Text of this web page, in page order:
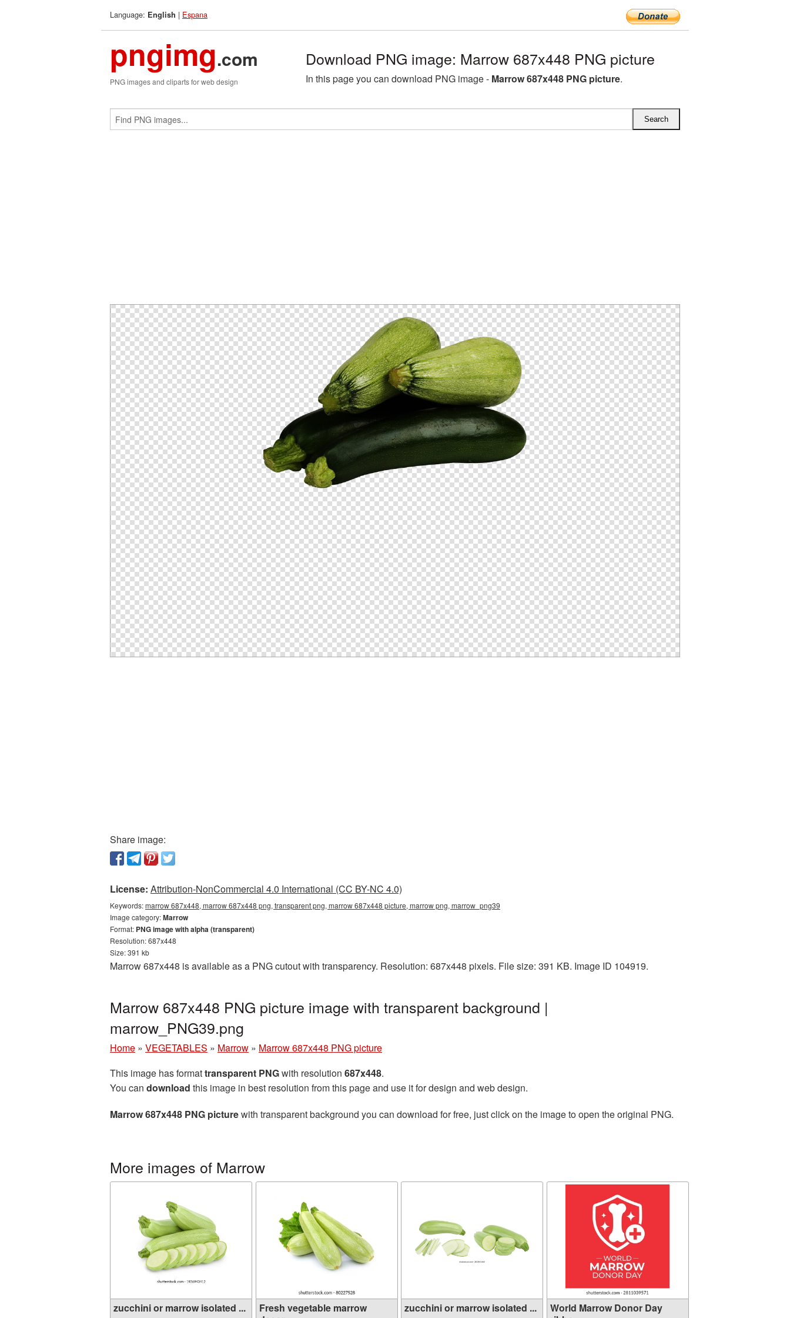
Language: English | Espana
pngimg.com
PNG images and cliparts for web design
Download PNG image: Marrow 687x448 PNG picture
In this page you can download PNG image - Marrow 687x448 PNG picture.
Share image:
License: Attribution-NonCommercial 4.0 International (CC BY-NC 4.0)
Keywords:marrow 687x448, marrow 687x448 png, transparent png, marrow 687x448 picture, marrow png, marrow_png39
Image category:Marrow
Format: PNG image with alpha (transparent)
Resolution: 687x448
Size: 391 kb
Marrow 687x448 is available as a PNG cutout with transparency. Resolution: 687x448 pixels. File size: 391 KB. Image ID 104919.
Marrow 687x448 PNG picture image with transparent background |
marrow_PNG39.png
Home » VEGETABLES » Marrow » Marrow 687x448 PNG picture
This image has formattransparent PNGwith resolution 687x448.
You can download this image in best resolution from this page and use it for design and web design.
Marrow 687x448 PNG picturewith transparent background you can download for free, just click on the image to open the original PNG.
More images of Marrow
zucchini or marrow isolated ...
Fresh vegetable marrow
zucchini or marrow isolated ...
World Marrow Donor Day